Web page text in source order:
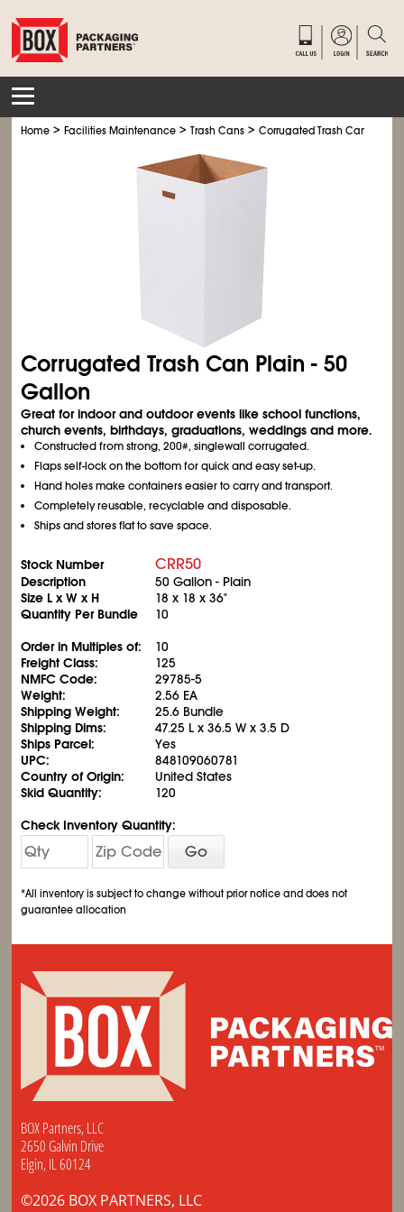
Home >Facilities Maintenance >Trash Cans >Corrugated Trash Cans
Corrugated Trash Can Plain - 50
Gallon
Great for indoor and outdoor events like school functions,
church events, birthdays, graduations, weddings and more.
Constructed from strong, 200#, singlewall corrugated.
Flaps self-lock on the bottom for quick and easy set-up.
Hand holes make containers easier to carry and transport.
Completely reusable, recyclable and disposable.
Ships and stores flat to save space.
Stock Number CRR50
Description
50 Gallon - Plain
Size L x W x H
18 x 18 x 36"
Quantity Per Bundle
10
Order in Multiples of:
10
Freight Class:
125
NMFC Code:
29785-5
Weight:
2.56 EA
Shipping Weight:
25.6 Bundle
Shipping Dims:
47.25 L x 36.5 W x 3.5 D
Ships Parcel:
Yes
UPC:
848109060781
Country of Origin:
United States
Skid Quantity:
120
Check Inventory Quantity:
Go
*All inventory is subject to change without prior notice and does not
guarantee allocation
BOX Partners, LLC
2650 Galvin Drive
Elgin, IL 60124
©2026 BOX PARTNERS, LLC